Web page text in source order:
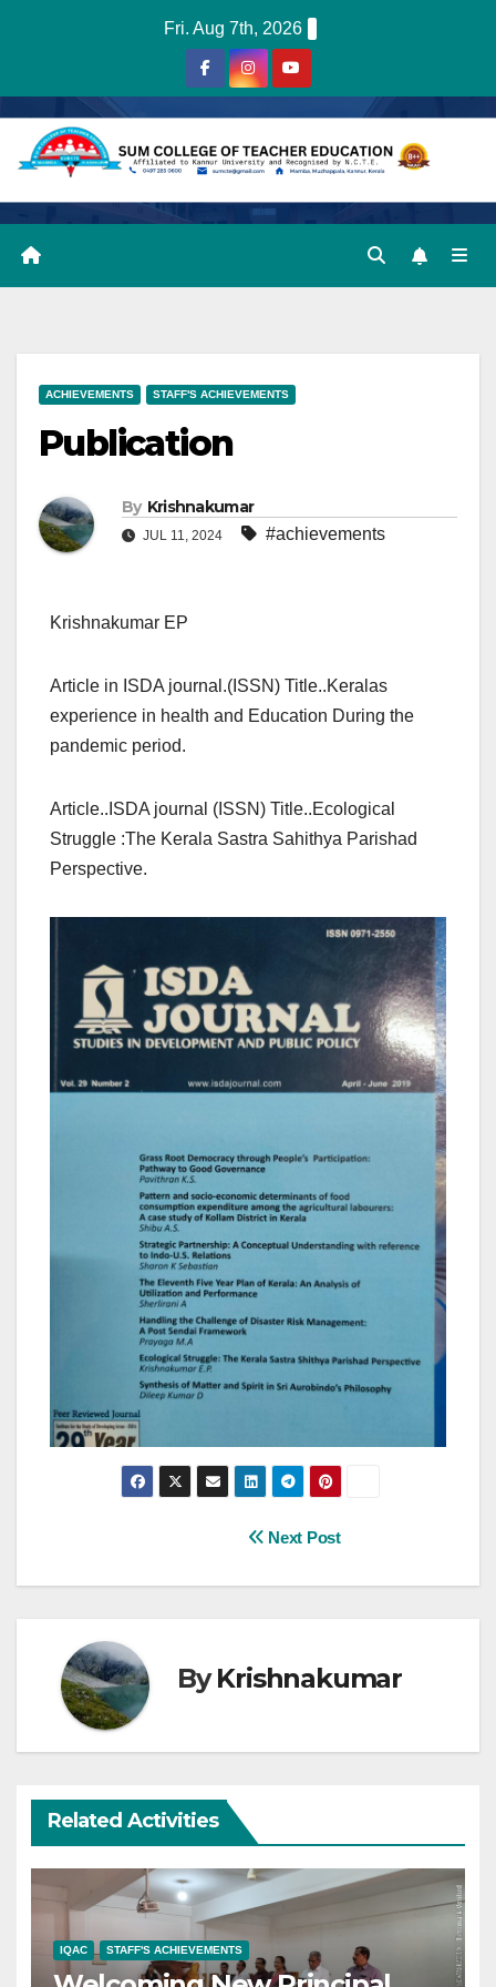
Fri. Aug 7th, 2026
ACHIEVEMENTS STAFF'S ACHIEVEMENTS
Publication
By Krishnakumar
JUL 11, 2024 #achievements
Krishnakumar EP
Article in ISDA journal.(ISSN) Title..Keralas
experience in health and Education During the
pandemic period.
Article..ISDA journal (ISSN) Title..Ecological
Struggle :The Kerala Sastra Sahithya Parishad
Perspective.
navigation
Next Post
ByKrishnakumar
Related Activities
IQAC STAFF'S ACHIEVEMENTS